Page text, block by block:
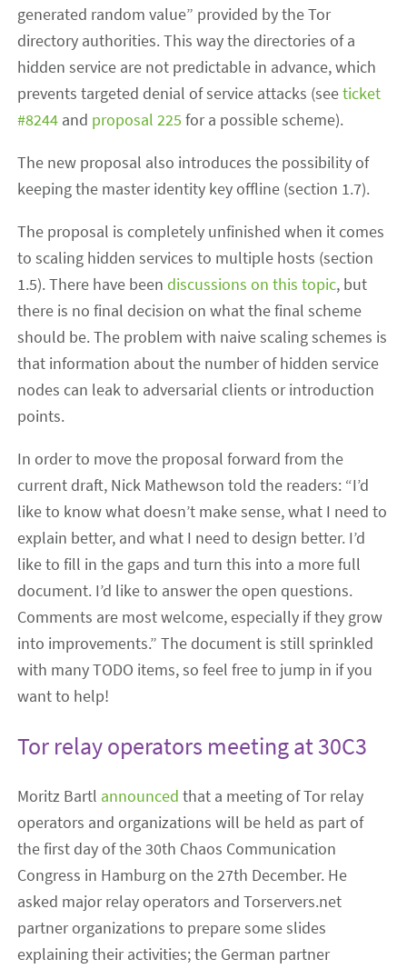
generated random value” provided by the Tor
directory authorities. This way the directories of a
hidden service are not predictable in advance, which
prevents targeted denial of service attacks (seeticket
#8244 and proposal 225 for a possible scheme).
The new proposal also introduces the possibility of
keeping the master identity key offline (section 1.7).
The proposal is completely unfinished when it comes
to scaling hidden services to multiple hosts (section
1.5). There have beendiscussions on this topic, but
there is no final decision on what the final scheme
should be. The problem with naive scaling schemes is
that information about the number of hidden service
nodes can leak to adversarial clients or introduction
points.
In order to move the proposal forward from the
current draft, Nick Mathewson told the readers: “I’d
like to know what doesn’t make sense, what I need to
explain better, and what I need to design better. I’d
like to fill in the gaps and turn this into a more full
document. I’d like to answer the open questions.
Comments are most welcome, especially if they grow
into improvements.” The document is still sprinkled
with many TODO items, so feel free to jump in if you
want to help!
Tor relay operators meeting at 30C3
Moritz Bartl announced that a meeting of Tor relay
operators and organizations will be held as part of
the first day of the 30th Chaos Communication
Congress in Hamburg on the 27th December. He
asked major relay operators and Torservers.net
partner organizations to prepare some slides
explaining their activities; the German partner